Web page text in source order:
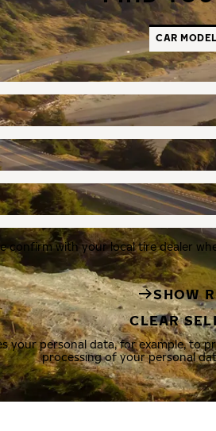
CAR MODEL
confirm with your local tire dealer
SHOW
CLEAR
your personal data, for example, to
processing of your personal